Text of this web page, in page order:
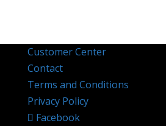
Customer Center
Contact
Terms and Conditions
Privacy Policy
Facebook